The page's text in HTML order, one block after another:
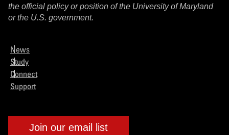
the official policy or position of the University of Maryland
or the U.S. government.
News
Study
Connect
Support
Join our email list